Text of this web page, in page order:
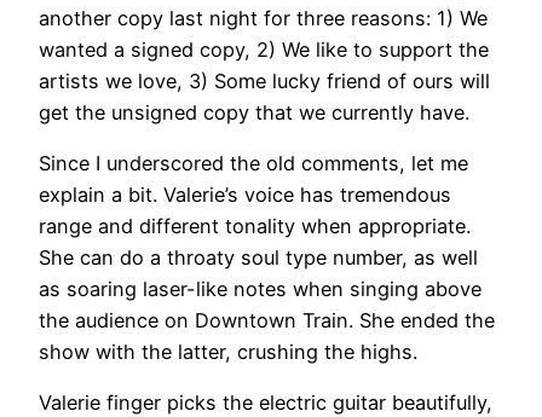
another copy last night for three reasons: 1) We
wanted a signed copy, 2) We like to support the
artists we love, 3) Some lucky friend of ours will
get the unsigned copy that we currently have.
Since I underscored the old comments, let me
explain a bit. Valerie’s voice has tremendous
range and different tonality when appropriate.
She can do a throaty soul type number, as well
as soaring laser-like notes when singing above
the audience on Downtown Train. She ended the
show with the latter, crushing the highs.
Valerie finger picks the electric guitar beautifully,